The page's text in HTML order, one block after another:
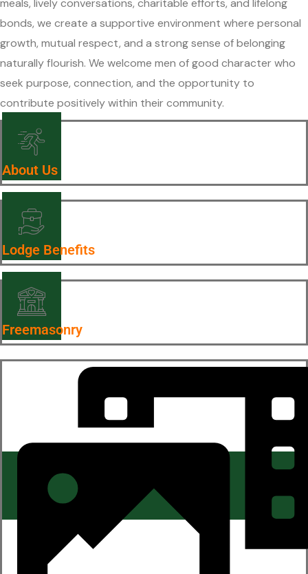
bonds, we create a supportive environment where personal
growth, mutual respect, and a strong sense of belonging
naturally flourish. We welcome men of good character who
seek purpose, connection, and the opportunity to
contribute positively within their community.
About Us
Lodge Benefits
Freemasonry